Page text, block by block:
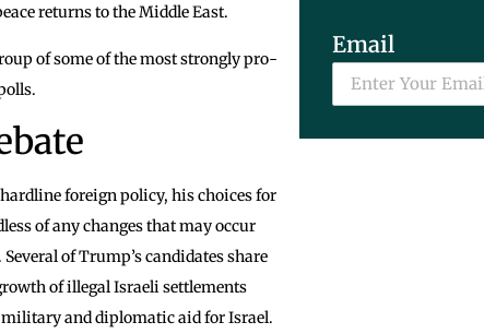
returns to the Middle East.
of some of the most strongly pro-
foreign policy, his choices for
of any changes that may occur
of Trump’s candidates share
of illegal Israeli settlements
and diplomatic aid for Israel.
Email